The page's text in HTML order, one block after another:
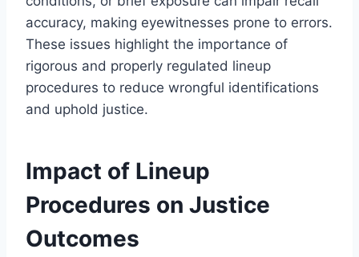
accuracy, making eyewitnesses prone to errors.
These issues highlight the importance of
rigorous and properly regulated lineup
procedures to reduce wrongful identifications
and uphold justice.
Impact of Lineup
Procedures on Justice
Outcomes